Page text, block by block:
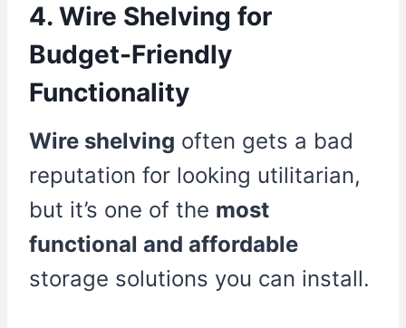
4. Wire Shelving for
Budget-Friendly
Functionality
Wire shelving often gets a bad
reputation for looking utilitarian,
but it’s one of the most
functional and affordable
storage solutions you can install.